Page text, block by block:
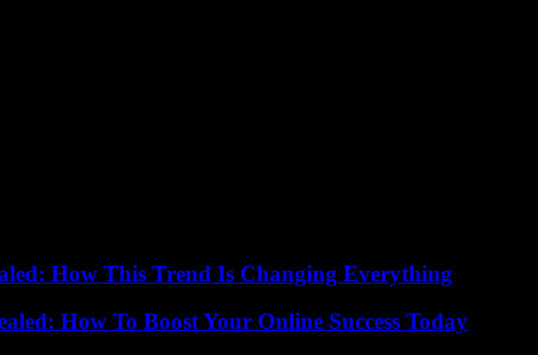
How This Trend Is Changing Everything
How To Boost Your Online Success Today